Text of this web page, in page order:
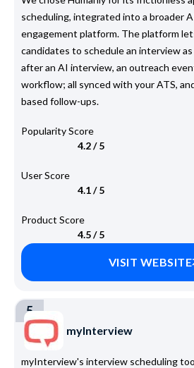
scheduling, integrated into a broader
engagement platform. The platform
candidates to schedule an interview
after an AI interview, an outreach
workflow; all synced with your ATS,
based follow-ups.
Popularity Score
4.2 / 5
User Score
4.1 / 5
Product Score
4.5 / 5
VISIT WEBSITE
5
myInterview
myInterview's interview scheduling